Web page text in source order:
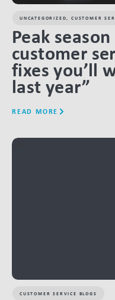
UNCATEGORIZED ,CUSTOMER
Peak
customer
fixes you’ll
last year”
READ MORE
CUSTOMER SERVICE BLOGS